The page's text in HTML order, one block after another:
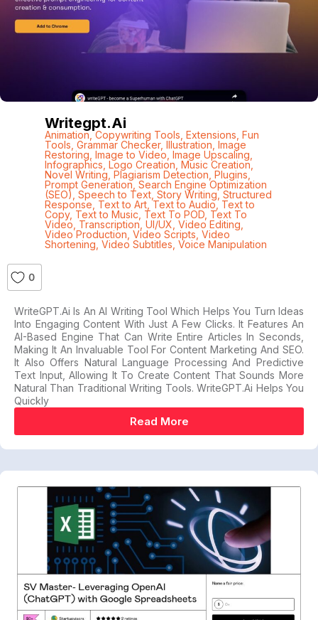
Writegpt.ai
Animation,Copywriting Tools Extensions Fun
Tools Grammar Checker, Illustration Image
Restoring Image to Video Image Upscaling
Infographics Logo Creation Music Creation,
Novel Writing Plagiarism Detection Plugins
Prompt Generation, Search Engine Optimization
(SEO) Speech to Text, Story Writing, Structured
Response Text to Art,Text to Audio, Text to
Copy, Text to Music Text To POD, Text To
Video Transcription, UI/UX Video Editing
Video Production Video Scripts Video
Shortening Video Subtitles Voice Manipulation
0
WriteGPT.ai Is An AI Writing Tool Which Helps You Turn Ideas
Into Engaging Content With Just A Few Clicks. It Features An
AI-Based Engine That Can Write Entire Articles In Seconds,
Making It An Invaluable Tool For Content Marketing And SEO.
It Also Offers Natural Language Processing And Predictive
Text Input, Allowing It To Create Content That Sounds More
Natural Than Traditional Writing Tools. WriteGPT.ai Helps You
Quickly
Read More